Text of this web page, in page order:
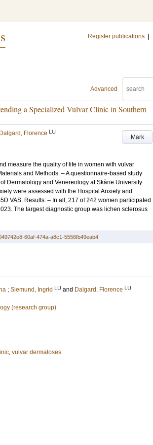
Register publications
Advanced
a Specialized Vulvar Clinic in Southern
Mark
Dalgard, Florence LU
measure the quality of life in women with vulvar
and Methods: – A questionnaire-based study
Dermatology and Venereology at Skåne University
were assessed with the Hospital Anxiety and
VAS. Results: – In all, 217 of 242 women participated
The largest diagnostic group was lichen sclerosus
60af-474a-a8c1-5556fb49eab4
; Siemund, Ingrid LU and Dalgard, Florence LU
(research group)
, vulvar dermatoses